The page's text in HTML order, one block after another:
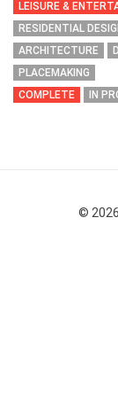
LEISURE &
RESIDENTIAL
ARCHITECTURE
PLACEMAKING
COMPLETE
IN
©